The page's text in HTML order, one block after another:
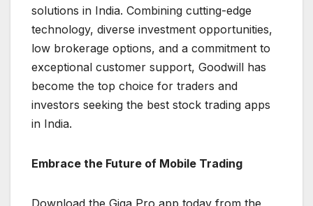
solutions in India. Combining cutting-edge
technology, diverse investment opportunities,
low brokerage options, and a commitment to
exceptional customer support, Goodwill has
become the top choice for traders and
investors seeking the best stock trading apps
in India.
Embrace the Future of Mobile Trading